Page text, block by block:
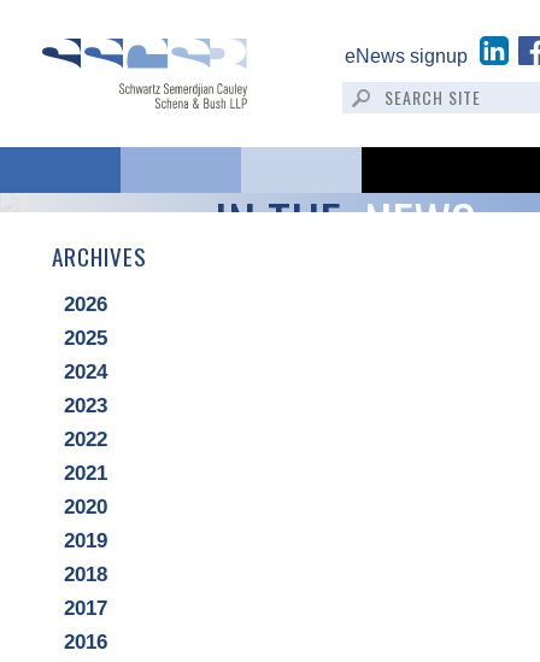
eNews signup
IN THE:NEWS
ARCHIVES
2026
2025
2024
2023
2022
2021
2020
2019
2018
2017
2016